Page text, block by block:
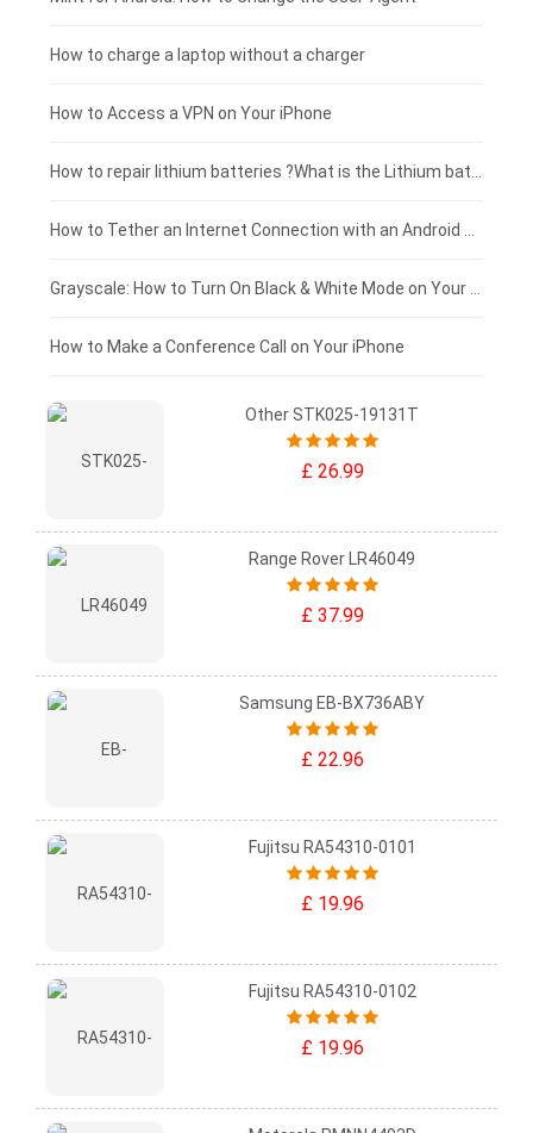
Blackview tablet-battery
£150 - £125
£125 - £100
£100 - £75
£75 - £50
£50 - £25
£0 - £25
How to charge a laptop without a charger
How to Access a VPN on Your iPhone
How to Make a Conference Call on Your iPhone
Other STK025-19131T
£ 26.99
Range Rover LR46049
£ 37.99
Samsung EB-BX736ABY
£ 22.96
Fujitsu RA54310-0101
£ 19.96
Fujitsu RA54310-0102
£ 19.96